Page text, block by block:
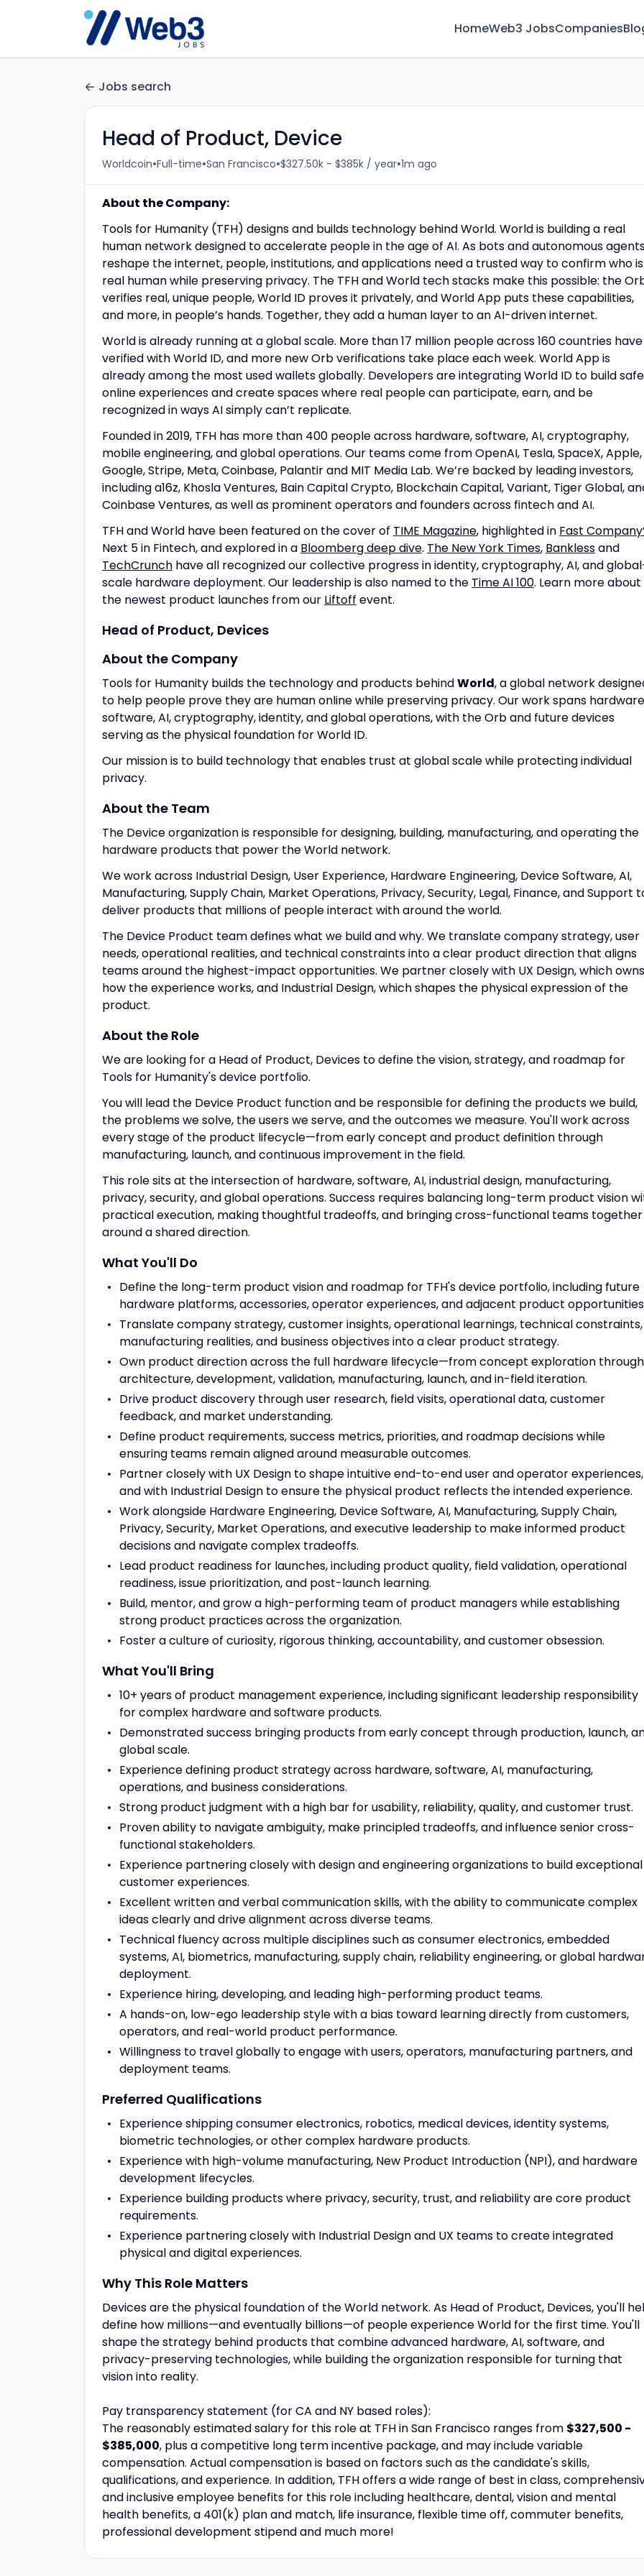
HomeWeb3 JobsCompanies
Jobs search
Head of Product, Device
Worldcoin•Full-time•San Francisco•$327.50k - $385k / year•1m ago
About the Company:
Tools for Humanity (TFH) designs and builds technology behind World. World is building a real
human network designed to accelerate people in the age of AI. As bots and autonomous
reshape the internet, people, institutions, and applications need a trusted way to confirm who
real human while preserving privacy. The TFH and World tech stacks make this possible: the
verifies real, unique people, World ID proves it privately, and World App puts these capabilities,
and more, in people’s hands. Together, they add a human layer to an AI-driven internet.
World is already running at a global scale. More than 17 million people across 160 countries have
verified with World ID, and more new Orb verifications take place each week. World App is
already among the most used wallets globally. Developers are integrating World ID to build
online experiences and create spaces where real people can participate, earn, and be
recognized in ways AI simply can’t replicate.
Founded in 2019, TFH has more than 400 people across hardware, software, AI, cryptography,
mobile engineering, and global operations. Our teams come from OpenAI, Tesla, SpaceX, Apple,
Google, Stripe, Meta, Coinbase, Palantir and MIT Media Lab. We’re backed by leading investors,
including a16z, Khosla Ventures, Bain Capital Crypto, Blockchain Capital, Variant, Tiger Global,
Coinbase Ventures, as well as prominent operators and founders across fintech and AI.
TFH and World have been featured on the cover of TIME Magazine, highlighted in Fast
Next 5 in Fintech, and explored in a Bloomberg deep dive. The New York Times, Banklessand
TechCrunch have all recognized our collective progress in identity, cryptography, AI, and
scale hardware deployment. Our leadership is also named to the Time AI 100. Learn more about
the newest product launches from our Liftoff event.
Head of Product, Devices
About the Company
Tools for Humanity builds the technology and products behindWorld, a global network
to help people prove they are human online while preserving privacy. Our work spans
software, AI, cryptography, identity, and global operations, with the Orb and future devices
serving as the physical foundation for World ID.
Our mission is to build technology that enables trust at global scale while protecting individual
privacy.
About the Team
The Device organization is responsible for designing, building, manufacturing, and operating the
hardware products that power the World network.
We work across Industrial Design, User Experience, Hardware Engineering, Device Software, AI,
Manufacturing, Supply Chain, Market Operations, Privacy, Security, Legal, Finance, and Support
deliver products that millions of people interact with around the world.
The Device Product team defines what we build and why. We translate company strategy, user
needs, operational realities, and technical constraints into a clear product direction that aligns
teams around the highest-impact opportunities. We partner closely with UX Design, which owns
how the experience works, and Industrial Design, which shapes the physical expression of the
product.
About the Role
We are looking for a Head of Product, Devices to define the vision, strategy, and roadmap for
Tools for Humanity's device portfolio.
You will lead the Device Product function and be responsible for defining the products we build,
the problems we solve, the users we serve, and the outcomes we measure. You'll work across
every stage of the product lifecycle—from early concept and product definition through
manufacturing, launch, and continuous improvement in the field.
This role sits at the intersection of hardware, software, AI, industrial design, manufacturing,
privacy, security, and global operations. Success requires balancing long-term product vision
practical execution, making thoughtful tradeoffs, and bringing cross-functional teams together
around a shared direction.
What You'll Do
Define the long-term product vision and roadmap for TFH's device portfolio, including future
hardware platforms, accessories, operator experiences, and adjacent product
Translate company strategy, customer insights, operational learnings, technical constraints,
manufacturing realities, and business objectives into a clear product strategy.
Own product direction across the full hardware lifecycle—from concept exploration through
architecture, development, validation, manufacturing, launch, and in-field iteration.
Drive product discovery through user research, field visits, operational data, customer
feedback, and market understanding.
Define product requirements, success metrics, priorities, and roadmap decisions while
ensuring teams remain aligned around measurable outcomes.
Partner closely with UX Design to shape intuitive end-to-end user and operator experiences,
and with Industrial Design to ensure the physical product reflects the intended experience.
Work alongside Hardware Engineering, Device Software, AI, Manufacturing, Supply Chain,
Privacy, Security, Market Operations, and executive leadership to make informed product
decisions and navigate complex tradeoffs.
Lead product readiness for launches, including product quality, field validation, operational
readiness, issue prioritization, and post-launch learning.
Build, mentor, and grow a high-performing team of product managers while establishing
strong product practices across the organization.
Foster a culture of curiosity, rigorous thinking, accountability, and customer obsession.
What You'll Bring
10+ years of product management experience, including significant leadership responsibility
for complex hardware and software products.
Demonstrated success bringing products from early concept through production, launch,
global scale.
Experience defining product strategy across hardware, software, AI, manufacturing,
operations, and business considerations.
Strong product judgment with a high bar for usability, reliability, quality, and customer trust.
Proven ability to navigate ambiguity, make principled tradeoffs, and influence senior cross-
functional stakeholders.
Experience partnering closely with design and engineering organizations to build exceptional
customer experiences.
Excellent written and verbal communication skills, with the ability to communicate complex
ideas clearly and drive alignment across diverse teams.
Technical fluency across multiple disciplines such as consumer electronics, embedded
systems, AI, biometrics, manufacturing, supply chain, reliability engineering, or global
deployment.
Experience hiring, developing, and leading high-performing product teams.
A hands-on, low-ego leadership style with a bias toward learning directly from customers,
operators, and real-world product performance.
Willingness to travel globally to engage with users, operators, manufacturing partners, and
deployment teams.
Preferred Qualifications
Experience shipping consumer electronics, robotics, medical devices, identity systems,
biometric technologies, or other complex hardware products.
Experience with high-volume manufacturing, New Product Introduction (NPI), and hardware
development lifecycles.
Experience building products where privacy, security, trust, and reliability are core product
requirements.
Experience partnering closely with Industrial Design and UX teams to create integrated
physical and digital experiences.
Why This Role Matters
Devices are the physical foundation of the World network. As Head of Product, Devices, you'll
define how millions—and eventually billions—of people experience World for the first time. You'll
shape the strategy behind products that combine advanced hardware, AI, software, and
privacy-preserving technologies, while building the organization responsible for turning that
vision into reality.
Pay transparency statement (for CA and NY based roles):
The reasonably estimated salary for this role at TFH in San Francisco ranges from $327,500 -
$385,000, plus a competitive long term incentive package, and may include variable
compensation. Actual compensation is based on factors such as the candidate's skills,
qualifications, and experience. In addition, TFH offers a wide range of best in class,
and inclusive employee benefits for this role including healthcare, dental, vision and mental
health benefits, a 401(k) plan and match, life insurance, flexible time off, commuter benefits,
professional development stipend and much more!